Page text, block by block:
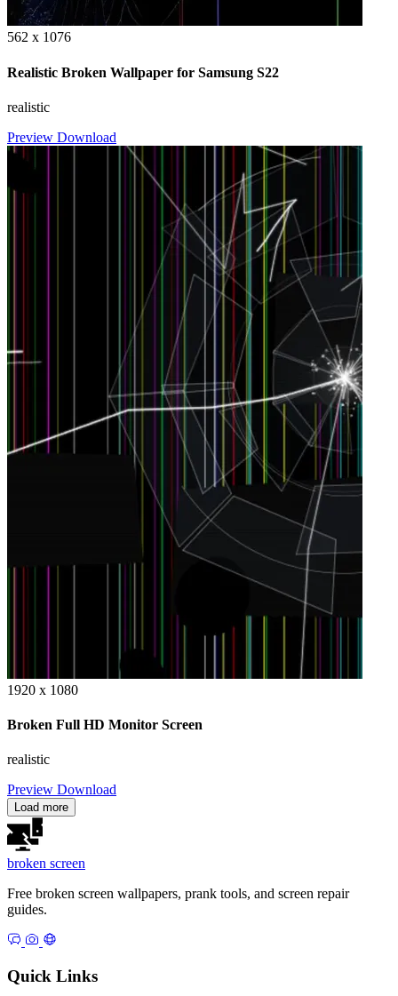
562 x 1076
Realistic Broken Wallpaper for Samsung S22
realistic
Preview Download
1920 x 1080
Broken Full HD Monitor Screen
realistic
Preview Download
Load more
broken screen
Free broken screen wallpapers, prank tools, and screen repair
guides.
Quick Links